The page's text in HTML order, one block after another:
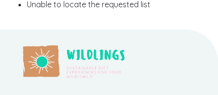
Unable to locate the requested list